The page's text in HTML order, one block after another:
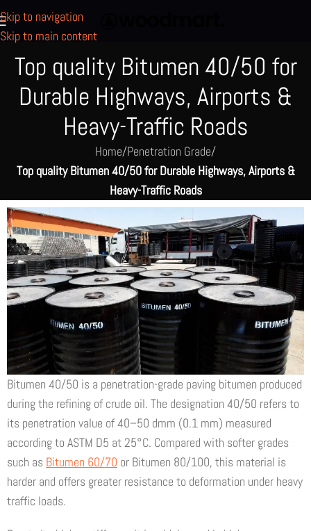
Skip to navigation
Skip to main content
Top quality Bitumen 40/50 for
Durable Highways, Airports &
Heavy-Traffic Roads
Home/Penetration Grade/
Top quality Bitumen 40/50 for Durable Highways, Airports &
Heavy-Traffic Roads
Bitumen 40/50 is a penetration-grade paving bitumen produced
during the refining of crude oil. The designation 40/50 refers to
its penetration value of 40–50 dmm (0.1 mm) measured
according to ASTM D5 at 25°C. Compared with softer grades
such as Bitumen 60/70 or Bitumen 80/100, this material is
harder and offers greater resistance to deformation under heavy
traffic loads.